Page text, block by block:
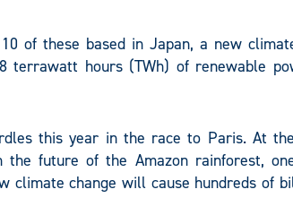
of these based in Japan, a new
terrawatt hours (TWh) of renewable
this year in the race to Paris. At
the future of the Amazon rainforest,
climate change will cause hundreds of